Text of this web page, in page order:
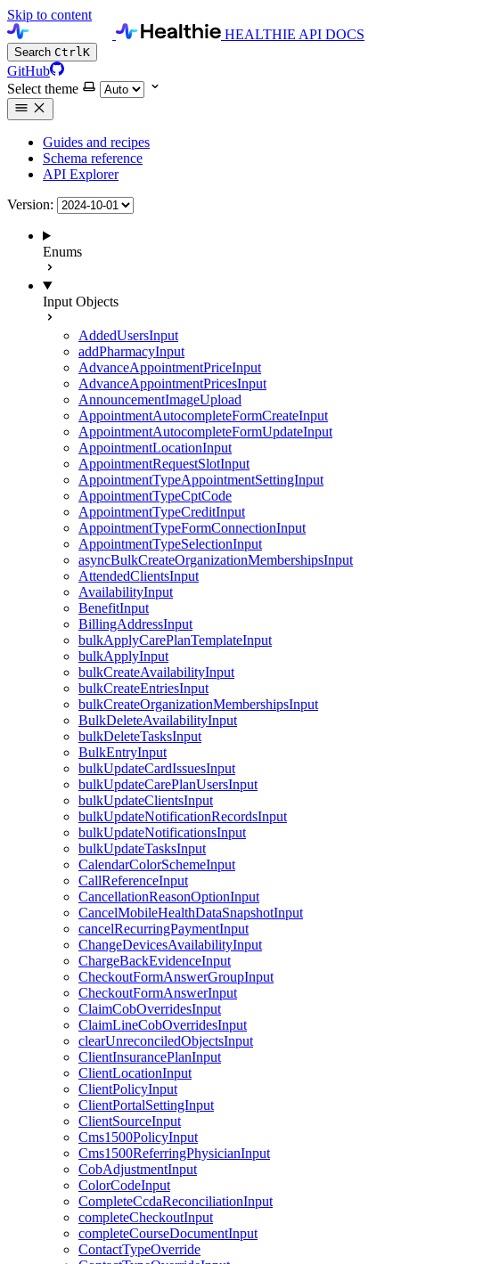
Skip to content
HEALTHIE API DOCS
Search CtrlK
GitHub
Select theme
Guides and recipes
Schema reference
API Explorer
Version:
Enums
Input Objects
AddedUsersInput
addPharmacyInput
AdvanceAppointmentPriceInput
AdvanceAppointmentPricesInput
AnnouncementImageUpload
AppointmentAutocompleteFormCreateInput
AppointmentAutocompleteFormUpdateInput
AppointmentLocationInput
AppointmentRequestSlotInput
AppointmentTypeAppointmentSettingInput
AppointmentTypeCptCode
AppointmentTypeCreditInput
AppointmentTypeFormConnectionInput
AppointmentTypeSelectionInput
asyncBulkCreateOrganizationMembershipsInput
AttendedClientsInput
AvailabilityInput
BenefitInput
BillingAddressInput
bulkApplyCarePlanTemplateInput
bulkApplyInput
bulkCreateAvailabilityInput
bulkCreateEntriesInput
bulkCreateOrganizationMembershipsInput
BulkDeleteAvailabilityInput
bulkDeleteTasksInput
BulkEntryInput
bulkUpdateCardIssuesInput
bulkUpdateCarePlanUsersInput
bulkUpdateClientsInput
bulkUpdateNotificationRecordsInput
bulkUpdateNotificationsInput
bulkUpdateTasksInput
CalendarColorSchemeInput
CallReferenceInput
CancellationReasonOptionInput
CancelMobileHealthDataSnapshotInput
cancelRecurringPaymentInput
ChangeDevicesAvailabilityInput
ChargeBackEvidenceInput
CheckoutFormAnswerGroupInput
CheckoutFormAnswerInput
ClaimCobOverridesInput
ClaimLineCobOverridesInput
clearUnreconciledObjectsInput
ClientInsurancePlanInput
ClientLocationInput
ClientPolicyInput
ClientPortalSettingInput
ClientSourceInput
Cms1500PolicyInput
Cms1500ReferringPhysicianInput
CobAdjustmentInput
ColorCodeInput
CompleteCcdaReconciliationInput
completeCheckoutInput
completeCourseDocumentInput
ContactTypeOverride